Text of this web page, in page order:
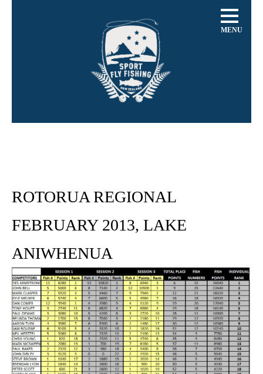
MENU
ROTORUA REGIONAL
FEBRUARY 2013, LAKE
ANIWHENUA